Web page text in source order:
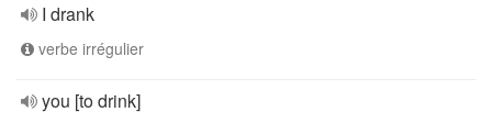
I drank
verbe irrégulier
you [to drink]